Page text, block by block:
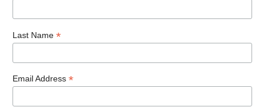
Last Name *
Email Address *